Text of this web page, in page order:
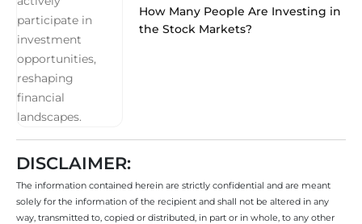
How Many People Are Investing in
the Stock Markets?
DISCLAIMER:
The information contained herein are strictly confidential and are meant
solely for the information of the recipient and shall not be altered in any
way, transmitted to, copied or distributed, in part or in whole, to any other